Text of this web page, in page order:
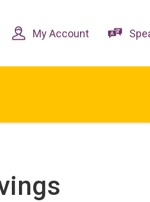
My Account